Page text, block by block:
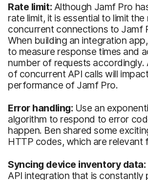
Rate limit: Although Jamf Pro
rate limit, it is essential to limit
concurrent connections to Jamf
When building an integration
to measure response times and
number of requests accordingly.
of concurrent API calls will
performance of Jamf Pro.
Error handling: Use an
algorithm to respond to error
happen. Ben shared some
HTTP codes, which are relevant
Syncing device inventory data:
API integration that is constantly